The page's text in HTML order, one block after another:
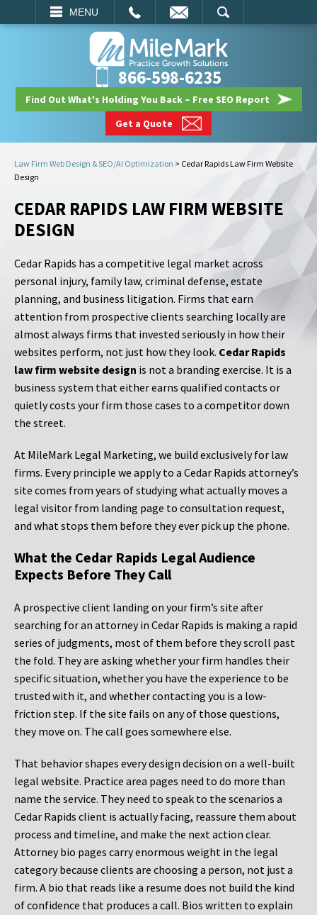
MENU
SEARCH
866-598-6235
Find Out What's Holding You Back – Free SEO Report
Get a Quote
Law Firm Web Design & SEO/AI Optimization > Cedar Rapids Law Firm Website
Design
CEDAR RAPIDS LAW FIRM WEBSITE
DESIGN
Cedar Rapids has a competitive legal market across
personal injury, family law, criminal defense, estate
planning, and business litigation. Firms that earn
attention from prospective clients searching locally are
almost always firms that invested seriously in how their
websites perform, not just how they look. Cedar Rapids
law firm website design is not a branding exercise. It is a
business system that either earns qualified contacts or
quietly costs your firm those cases to a competitor down
the street.
At MileMark Legal Marketing, we build exclusively for law
firms. Every principle we apply to a Cedar Rapids attorney’s
site comes from years of studying what actually moves a
legal visitor from landing page to consultation request,
and what stops them before they ever pick up the phone.
What the Cedar Rapids Legal Audience
Expects Before They Call
A prospective client landing on your firm’s site after
searching for an attorney in Cedar Rapids is making a rapid
series of judgments, most of them before they scroll past
the fold. They are asking whether your firm handles their
specific situation, whether you have the experience to be
trusted with it, and whether contacting you is a low-
friction step. If the site fails on any of those questions,
they move on. The call goes somewhere else.
That behavior shapes every design decision on a well-built
legal website. Practice area pages need to do more than
name the service. They need to speak to the scenarios a
Cedar Rapids client is actually facing, reassure them about
process and timeline, and make the next action clear.
Attorney bio pages carry enormous weight in the legal
category because clients are choosing a person, not just a
firm. A bio that reads like a resume does not build the kind
of confidence that produces a call. Bios written to explain